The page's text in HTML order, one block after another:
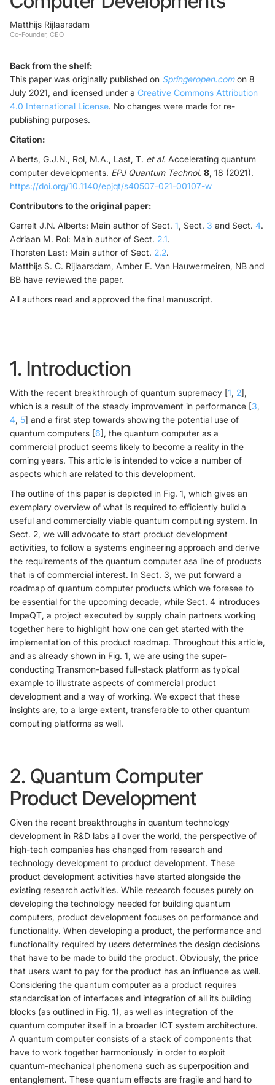
Foundry Services
designs with VIO™
chips with VIO™
Matthijs Rijlaarsdam
Co-Founder, CEO
Back from the shelf:
This paper was originally published on Springeropen.comon 8
July 2021, and licensed under a Creative Commons Attribution
4.0 International License. No changes were made for re-
publishing purposes.
Citation:
Alberts, G.J.N., Rol, M.A., Last, T. et al. Accelerating quantum
computer developments. EPJ Quantum Technol. 8, 18 (2021).
https://doi.org/10.1140/epjqt/s40507-021-00107-w
Contributors to the original paper:
Garrelt J.N. Alberts: Main author of Sect. 1, Sect. 3 and Sect. 4.
Adriaan M. Rol: Main author of Sect. 2.1.
Thorsten Last: Main author of Sect. 2.2.
Matthijs S. C. Rijlaarsdam, Amber E. Van Hauwermeiren, NB and
BB have reviewed the paper.
All authors read and approved the final manuscript.
1. Introduction
With the recent breakthrough of quantum supremacy [1, 2],
which is a result of the steady improvement in performance [3,
4, 5] and a first step towards showing the potential use of
quantum computers [6], the quantum computer as a
commercial product seems likely to become a reality in the
coming years. This article is intended to voice a number of
aspects which are related to this development.
The outline of this paper is depicted in Fig. 1, which gives an
exemplary overview of what is required to efficiently build a
useful and commercially viable quantum computing system. In
Sect. 2, we will advocate to start product development
activities, to follow a systems engineering approach and derive
the requirements of the quantum computer asa line of products
that is of commercial interest. In Sect. 3, we put forward a
roadmap of quantum computer products which we foresee to
be essential for the upcoming decade, while Sect. 4 introduces
ImpaQT, a project executed by supply chain partners working
together here to highlight how one can get started with the
implementation of this product roadmap. Throughout this article,
and as already shown in Fig. 1, we are using the super-
conducting Transmon-based full-stack platform as typical
example to illustrate aspects of commercial product
development and a way of working. We expect that these
insights are, to a large extent, transferable to other quantum
computing platforms as well.
2. Quantum Computer
Product Development
Given the recent breakthroughs in quantum technology
development in R&D labs all over the world, the perspective of
high-tech companies has changed from research and
technology development to product development. These
product development activities have started alongside the
existing research activities. While research focuses purely on
developing the technology needed for building quantum
computers, product development focuses on performance and
functionality. When developing a product, the performance and
functionality required by users determines the design decisions
that have to be made to build the product. Obviously, the price
that users want to pay for the product has an influence as well.
Considering the quantum computer as a product requires
standardisation of interfaces and integration of all its building
blocks (as outlined in Fig. 1), as well as integration of the
quantum computer itself in a broader ICT system architecture.
A quantum computer consists of a stack of components that
have to work together harmoniously in order to exploit
quantum-mechanical phenomena such as superposition and
entanglement. These quantum effects are fragile and hard to